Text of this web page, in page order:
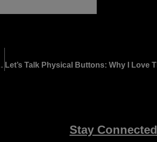
the Industry Must Do Next
Stay Connected